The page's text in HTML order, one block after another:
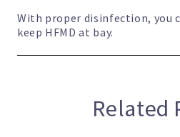
With proper disinfection, you
keep HFMD at bay.
Related